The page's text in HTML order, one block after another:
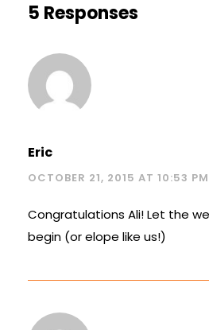
5 Responses
Eric
OCTOBER 21, 2015 AT 10:53 PM
Congratulations Ali! Let the
begin (or elope like us!)